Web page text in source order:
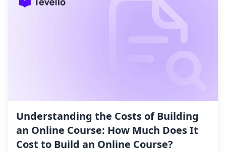
Understanding the Costs of Building
an Online Course: How Much Does It
Cost to Build an Online Course?